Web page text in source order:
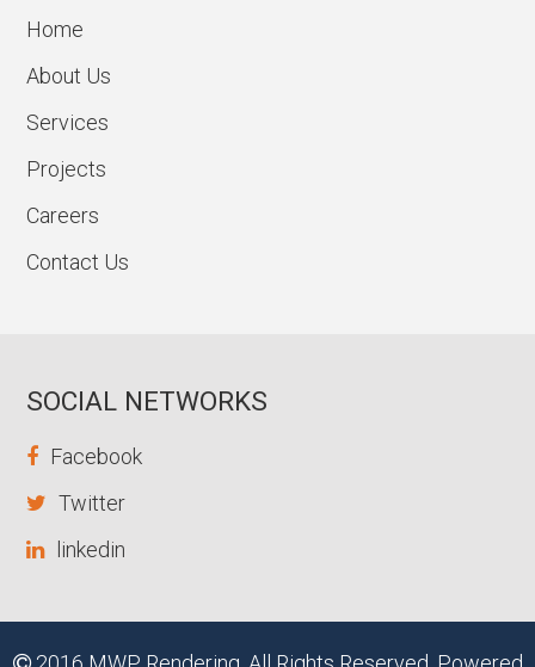
Home
About Us
Services
Projects
Careers
Contact Us
SOCIAL NETWORKS
Facebook
Twitter
linkedin